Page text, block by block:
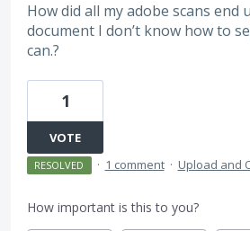
How did all my adobe scans end
document I don’t know how to
can.?
1
VOTE
RESOLVED · 1 comment · Upload and
How important is this to you?